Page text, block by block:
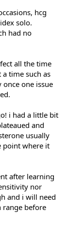
hcg
solo.
had no
all the time
time such as
one issue
i had a little bit
and
usually
point where it
after learning
nor
and i will need
range before